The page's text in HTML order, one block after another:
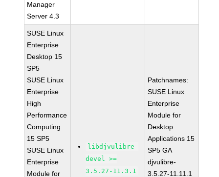
Manager
Server 4.3
SUSE Linux
Enterprise
Desktop 15
SP5
SUSE Linux
Enterprise
High
Performance
Computing
15 SP5
SUSE Linux
Enterprise
Module for
libdjvulibre-
devel >=
3.5.27-11.3.1
Patchnames:
SUSE Linux
Enterprise
Module for
Desktop
Applications 15
SP5 GA
djvulibre-
3.5.27-11.11.1